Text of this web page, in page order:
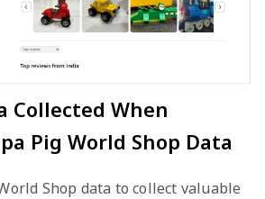
Collected When
Pig World Shop Data
Shop data to collect valuable